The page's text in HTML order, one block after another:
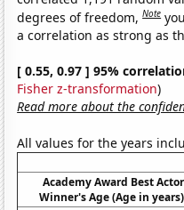
degrees of freedom,Note
a correlation as strong as
[ 0.55, 0.97 ] 95%
Fisher z-transformation)
Read more about the
All values for the years
Academy Award Best Actor
Winner's Age (Age in years)